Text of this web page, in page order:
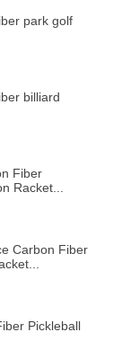
park golf
billiard
Fiber
Racket...
Carbon Fiber
Pickleball